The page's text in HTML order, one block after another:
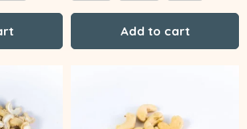
Add to cart